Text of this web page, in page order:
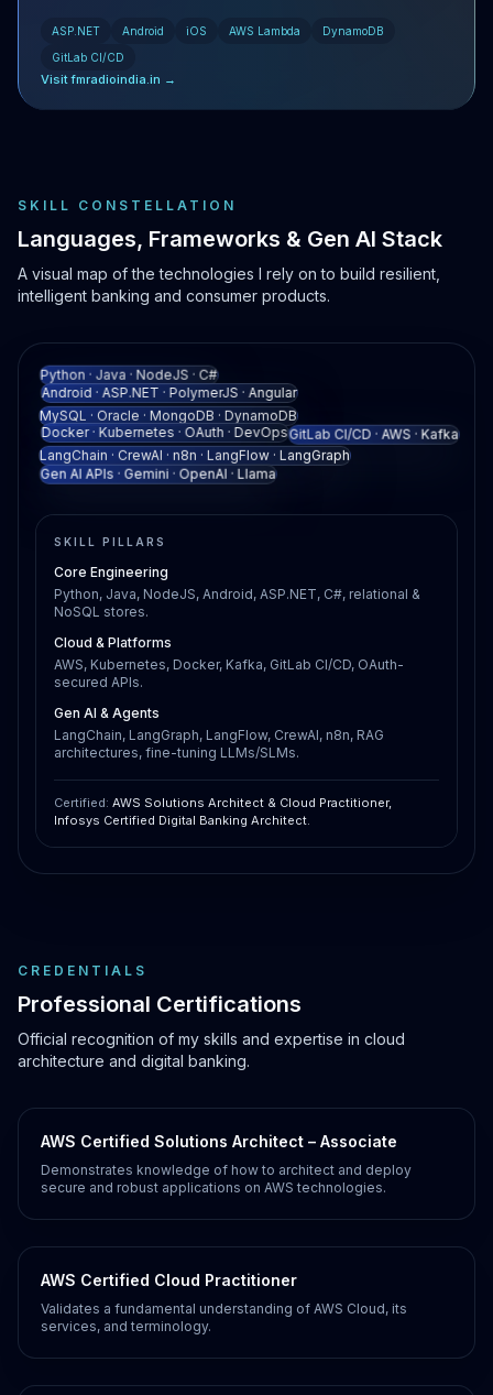
ASP.NET Android iOS AWS Lambda
DynamoDB
GitLab CI/CD
Visit fmradioindia.in →
SKILL CONSTELLATION
Languages, Frameworks & Gen AI Stack
A visual map of the technologies I rely on to build resilient,
intelligent banking and consumer products.
Python · Java · NodeJS · C#
Android · ASP.NET · PolymerJS · Angular
MySQL · Oracle · MongoDB · DynamoDB
Docker · Kubernetes · OAuth · DevOpsGitLab CI/CD · AWS · Kafka
LangChain · CrewAI · n8n · LangFlow · LangGraph
Gen AI APIs · Gemini · OpenAI · Llama
SKILL PILLARS
Core Engineering
Python, Java, NodeJS, Android, ASP.NET, C#, relational &
NoSQL stores.
Cloud & Platforms
AWS, Kubernetes, Docker, Kafka, GitLab CI/CD, OAuth-
secured APIs.
Gen AI & Agents
LangChain, LangGraph, LangFlow, CrewAI, n8n, RAG
architectures, fine-tuning LLMs/SLMs.
Certified: AWS Solutions Architect & Cloud Practitioner,
Infosys Certified Digital Banking Architect.
CREDENTIALS
Professional Certifications
Official recognition of my skills and expertise in cloud
architecture and digital banking.
AWS Certified Solutions Architect – Associate
Demonstrates knowledge of how to architect and deploy
secure and robust applications on AWS technologies.
AWS Certified Cloud Practitioner
Validates a fundamental understanding of AWS Cloud, its
services, and terminology.